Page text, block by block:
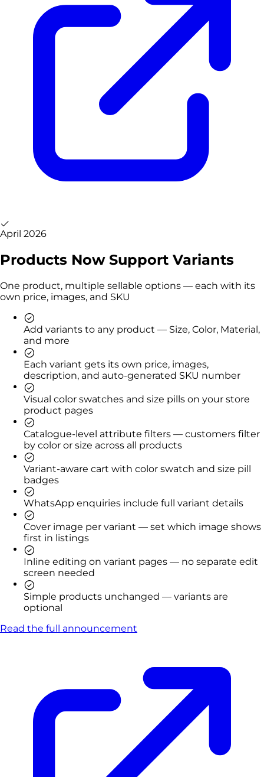
April 2026
Products Now Support Variants
One product, multiple sellable options — each with its
own price, images, and SKU
Add variants to any product — Size, Color, Material,
and more
Each variant gets its own price, images,
description, and auto-generated SKU number
Visual color swatches and size pills on your store
product pages
Catalogue-level attribute filters — customers filter
by color or size across all products
Variant-aware cart with color swatch and size pill
badges
WhatsApp enquiries include full variant details
Cover image per variant — set which image shows
first in listings
Inline editing on variant pages — no separate edit
screen needed
Simple products unchanged — variants are
optional
Read the full announcement